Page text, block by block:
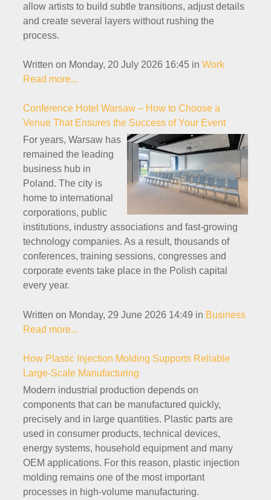
allow artists to build subtle transitions, adjust details
and create several layers without rushing the
process.
Written on Monday, 20 July 2026 16:45 in Work
Read more...
Conference Hotel Warsaw – How to Choose a
Venue That Ensures the Success of Your Event
For years, Warsaw has
remained the leading
business hub in
Poland. The city is
home to international
corporations, public
institutions, industry associations and fast-growing
technology companies. As a result, thousands of
conferences, training sessions, congresses and
corporate events take place in the Polish capital
every year.
Written on Monday, 29 June 2026 14:49 in Business
Read more...
How Plastic Injection Molding Supports Reliable
Large-Scale Manufacturing
Modern industrial production depends on
components that can be manufactured quickly,
precisely and in large quantities. Plastic parts are
used in consumer products, technical devices,
energy systems, household equipment and many
OEM applications. For this reason, plastic injection
molding remains one of the most important
processes in high-volume manufacturing.